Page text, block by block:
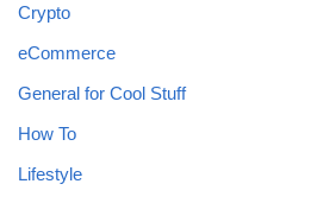
Crypto
eCommerce
General for Cool Stuff
How To
Lifestyle